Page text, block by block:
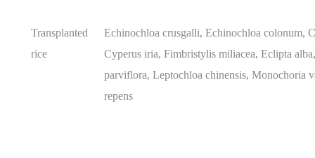
Transplanted
rice
Echinochloa crusgalli, Echinochloa colonum,
Cyperus iria, Fimbristylis miliacea, Eclipta
parviflora, Leptochloa chinensis, Monochoria
repens